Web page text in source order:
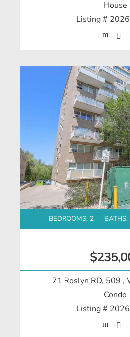
House
Listing #
BEDROOMS: 2 BATHS:
71 Roslyn RD, 509 ,
Condo
Listing #